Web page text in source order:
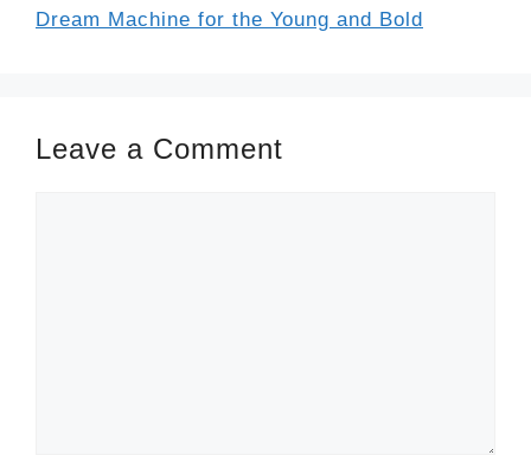
Dream Machine for the Young and Bold
Leave a Comment